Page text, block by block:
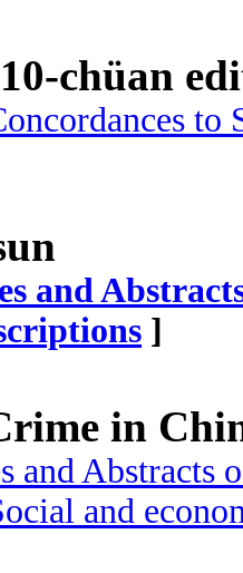
chüan
and
]
in
and Abstracts
and